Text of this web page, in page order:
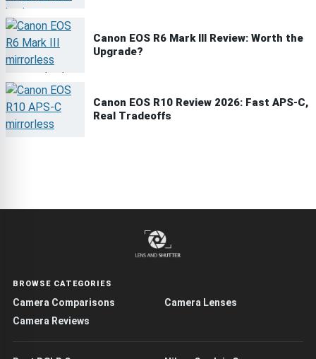
Canon EOS R6 Mark III Review: Worth the
Upgrade?
Canon EOS R10 Review 2026: Fast APS-C,
Real Tradeoffs
BROWSE CATEGORIES
Camera Comparisons
Camera Lenses
Camera Reviews